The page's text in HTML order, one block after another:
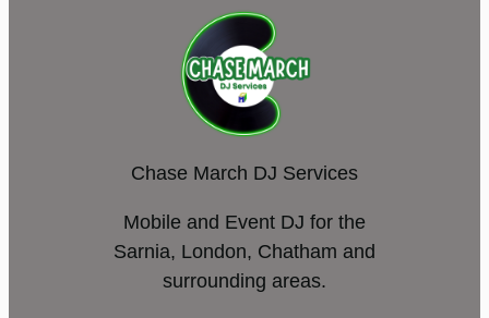
Chase March DJ Services
Mobile and Event DJ for the
Sarnia, London, Chatham and
surrounding areas.